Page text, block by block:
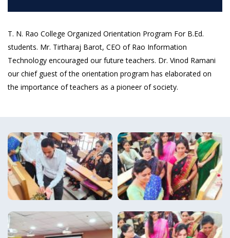
T. N. Rao College Organized Orientation Program For B.Ed.
students. Mr. Tirtharaj Barot, CEO of Rao Information
Technology encouraged our future teachers. Dr. Vinod Ramani
our chief guest of the orientation program has elaborated on
the importance of teachers as a pioneer of society.